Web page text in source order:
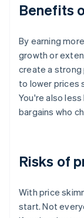
Benefits
By earning
growth or
create a strong
to lower prices
You're also
bargains who
Risks of
With price
start. Not